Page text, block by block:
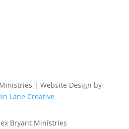
| Website Design by
Lane Creative
Bryant Ministries